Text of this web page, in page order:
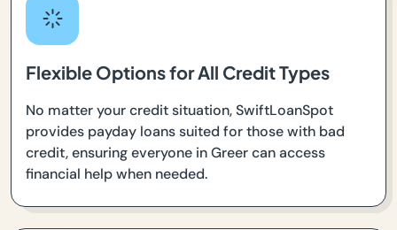
Flexible Options for All Credit Types
No matter your credit situation, SwiftLoanSpot
provides payday loans suited for those with bad
credit, ensuring everyone in Greer can access
financial help when needed.